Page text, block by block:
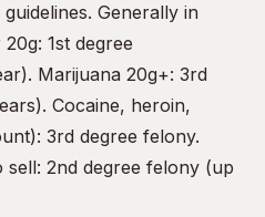
Generally in
1st degree
Marijuana 20g+: 3rd
Cocaine, heroin,
3rd degree felony.
sell: 2nd degree felony (up